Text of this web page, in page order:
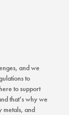
and we
to
to support
that’s why we
metals, and